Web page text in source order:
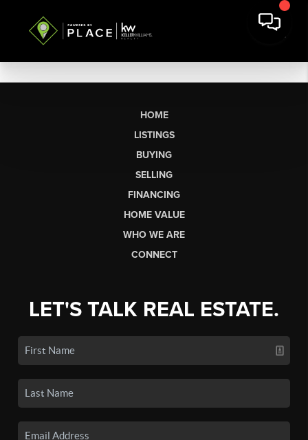
HOME
LISTINGS
BUYING
SELLING
FINANCING
HOME VALUE
WHO WE ARE
CONNECT
LET'S TALK REAL ESTATE.